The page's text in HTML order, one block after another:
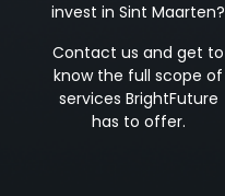
invest in Sint Maarten?
Contact us and get to
know the full scope of
services BrightFuture
has to offer.